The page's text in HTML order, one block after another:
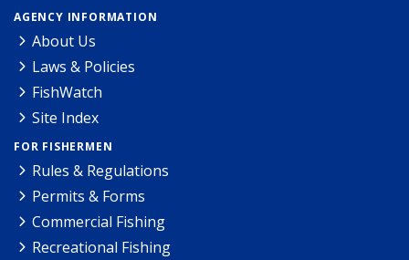
AGENCY INFORMATION
About Us
Laws & Policies
FishWatch
Site Index
FOR FISHERMEN
Rules & Regulations
Permits & Forms
Commercial Fishing
Recreational Fishing